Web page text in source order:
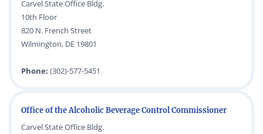
Carvel State Office Bldg.
10th Floor
820 N. French Street
Wilmington, DE 19801
Phone: (302)-577-5451
Office of the Alcoholic Beverage Control Commissioner
Carvel State Office Bldg.